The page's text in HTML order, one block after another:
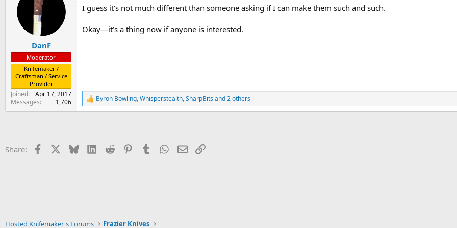
i
n
s
DanF
Moderator
Knifemaker /
Craftsman / Service
Provider
Joined
Apr 17, 2017
Messages
1,706
I guess it’s not much different than someone asking if I can make them such and such.
Okay—it’s a thing now if anyone is interested.
R
e
o
Byron Bowling,Whisperstealth,SharpBits and 2 others
Share: Facebook BlueskyLinkedIn
Reddit PinterestTumblr WhatsApp
EmailLink
Hosted Knifemaker's Forums Frazier Knives